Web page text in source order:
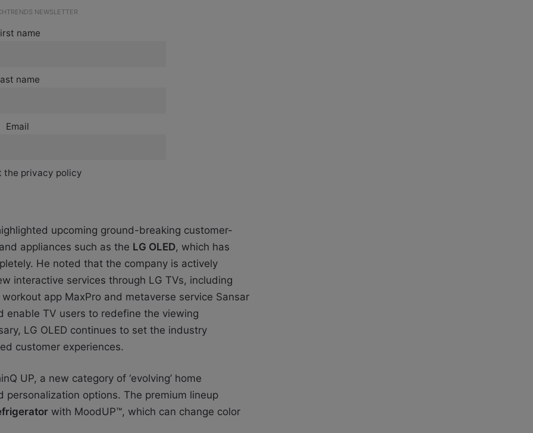
NEWSLETTER
name
name
Email
the privacy policy
upcoming ground-breaking customer-
appliances such as the LG OLED, which has
He noted that the company is actively
interactive services through LG TVs, including
app MaxPro and metaverse service Sansar
enable TV users to redefine the viewing
LG OLED continues to set the industry
customer experiences.
UP, a new category of ‘evolving’ home
options. The premium lineup
with MoodUP™, which can change color